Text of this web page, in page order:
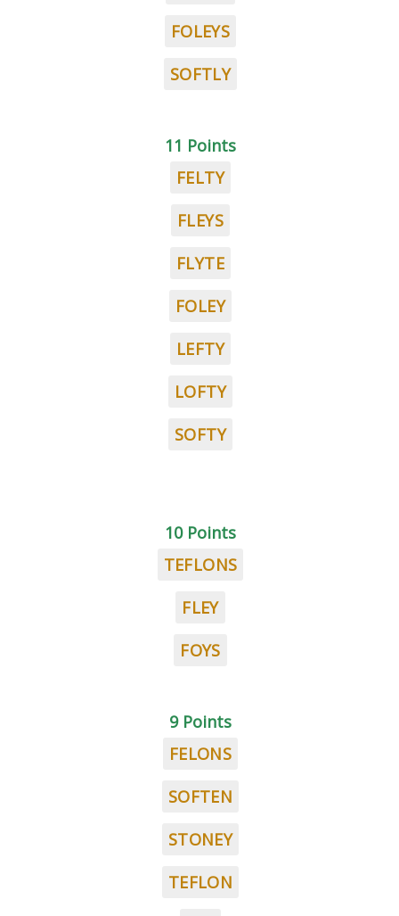
FOLEYS
SOFTLY
11 Points
FELTY
FLEYS
FLYTE
FOLEY
LEFTY
LOFTY
SOFTY
10 Points
TEFLONS
FLEY
FOYS
9 Points
FELONS
SOFTEN
STONEY
TEFLON